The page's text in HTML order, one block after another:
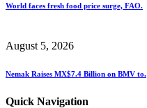
World faces fresh food price surge, FAO.
August 5, 2026
Nemak Raises MX$7.4 Billion on BMV to.
Quick Navigation